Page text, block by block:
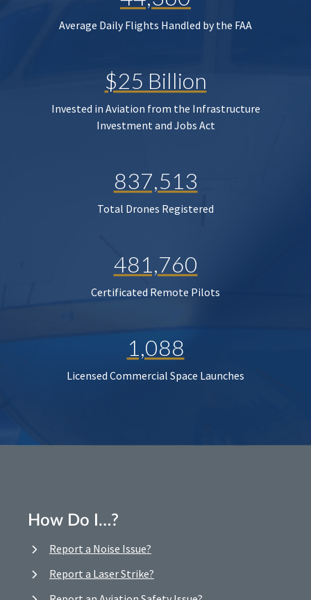
Average Daily Flights Handled by the FAA
$25 Billion
Invested in Aviation from the Infrastructure
Investment and Jobs Act
837,513
Total Drones Registered
481,760
Certificated Remote Pilots
1,088
Licensed Commercial Space Launches
How Do I…?
Report a Noise Issue?
Report a Laser Strike?